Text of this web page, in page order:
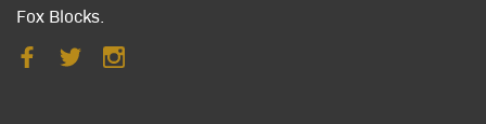
Fox Blocks.